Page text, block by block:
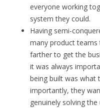
everyone working
system they could.
Having semi-
many product teams
farther to get the
it was always
being built was what
importantly, they
genuinely solving the